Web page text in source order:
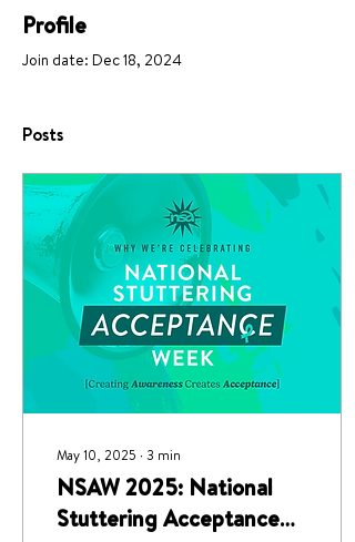
Profile
Join date: Dec 18, 2024
Posts
May 10, 2025 ∙ 3 min
NSAW 2025: National
Stuttering Acceptance